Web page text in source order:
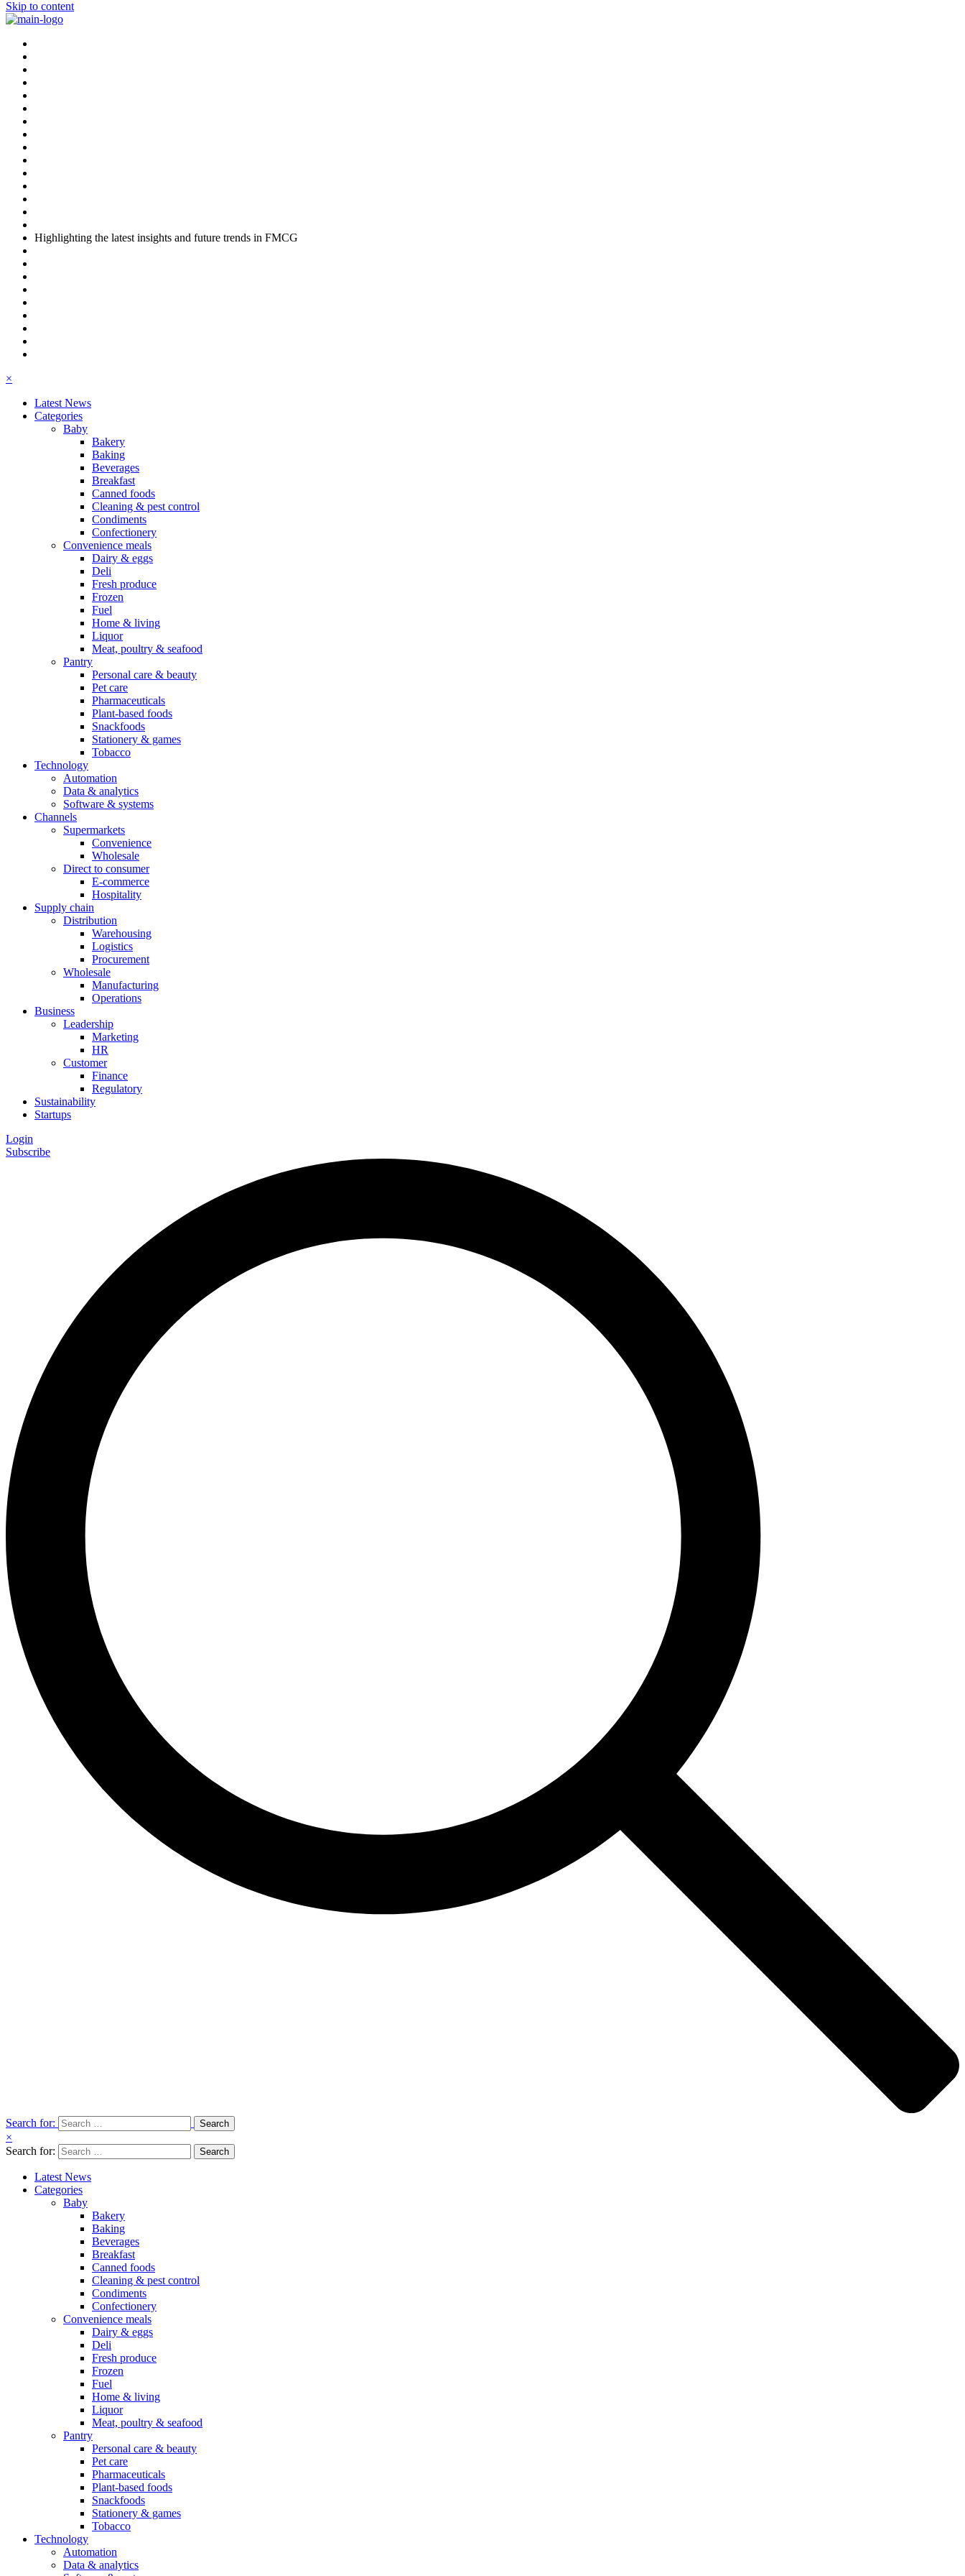
Skip to content
Highlighting the latest insights and future trends in FMCG
×
Latest News
Categories
Baby
Bakery
Baking
Beverages
Breakfast
Canned foods
Cleaning & pest control
Condiments
Confectionery
Convenience meals
Dairy & eggs
Deli
Fresh produce
Frozen
Fuel
Home & living
Liquor
Meat, poultry & seafood
Pantry
Personal care & beauty
Pet care
Pharmaceuticals
Plant-based foods
Snackfoods
Stationery & games
Tobacco
Technology
Automation
Data & analytics
Software & systems
Channels
Supermarkets
Convenience
Wholesale
Direct to consumer
E-commerce
Hospitality
Supply chain
Distribution
Warehousing
Logistics
Procurement
Wholesale
Manufacturing
Operations
Business
Leadership
Marketing
HR
Customer
Finance
Regulatory
Sustainability
Startups
Login
Subscribe
Search for:
×
Search for:
Latest News
Categories
Baby
Bakery
Baking
Beverages
Breakfast
Canned foods
Cleaning & pest control
Condiments
Confectionery
Convenience meals
Dairy & eggs
Deli
Fresh produce
Frozen
Fuel
Home & living
Liquor
Meat, poultry & seafood
Pantry
Personal care & beauty
Pet care
Pharmaceuticals
Plant-based foods
Snackfoods
Stationery & games
Tobacco
Technology
Automation
Data & analytics